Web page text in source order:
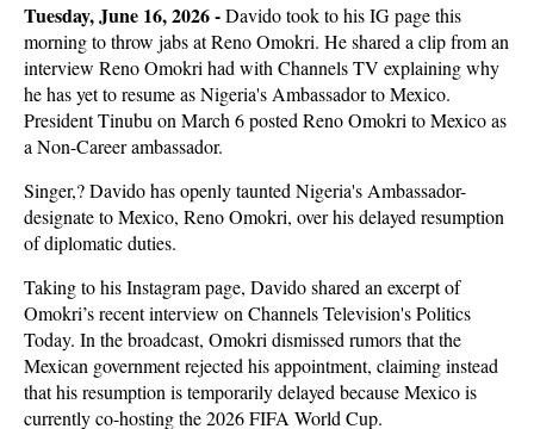
Tuesday, June 16, 2026 -Davido took to his IG page this
morning to throw jabs at Reno Omokri. He shared a clip from an
interview Reno Omokri had with Channels TV explaining why
he has yet to resume as Nigeria's Ambassador to Mexico.
President Tinubu on March 6 posted Reno Omokri to Mexico as
a Non-Career ambassador.
Singer,? Davido has openly taunted Nigeria's Ambassador-
designate to Mexico, Reno Omokri, over his delayed resumption
of diplomatic duties.
Taking to his Instagram page, Davido shared an excerpt of
Omokri’s recent interview on Channels Television's Politics
Today. In the broadcast, Omokri dismissed rumors that the
Mexican government rejected his appointment, claiming instead
that his resumption is temporarily delayed because Mexico is
currently co-hosting the 2026 FIFA World Cup.